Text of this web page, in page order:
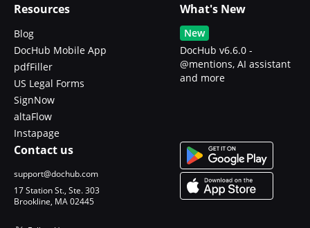
Resources
Blog
DocHub Mobile App
pdfFiller
US Legal Forms
SignNow
altaFlow
Instapage
What's New
New
DocHub v6.6.0 -
@mentions, AI assistant
and more
Contact us
support@dochub.com
17 Station St., Ste. 303
Brookline, MA 02445